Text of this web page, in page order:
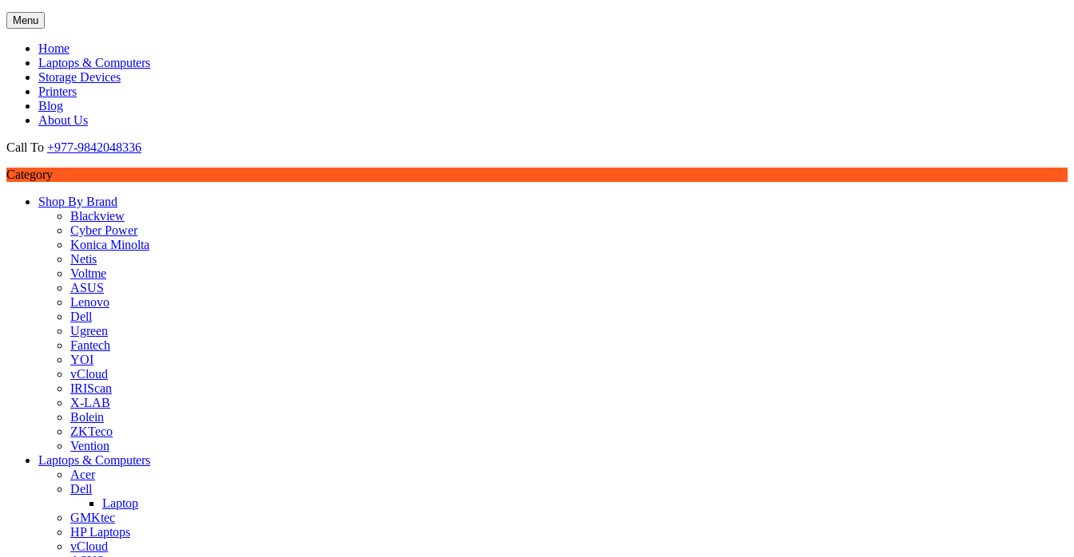
Menu
Home
Laptops & Computers
Storage Devices
Printers
Blog
About Us
Call To +977-9842048336
Category
Shop By Brand
Blackview
Cyber Power
Konica Minolta
Netis
Voltme
ASUS
Lenovo
Dell
Ugreen
Fantech
YOI
vCloud
IRIScan
X-LAB
Bolein
ZKTeco
Vention
Laptops & Computers
Acer
Dell
Laptop
GMKtec
HP Laptops
vCloud